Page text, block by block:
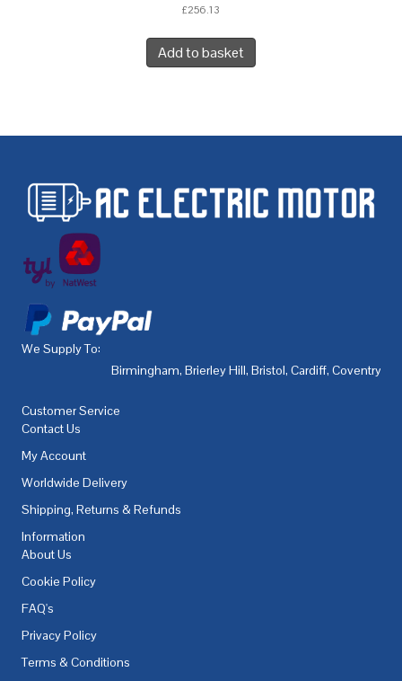
£256.13
Add to basket
We Supply To:
Birmingham, Brierley Hill, Bristol, Cardiff, Coventry
Customer Service
Contact Us
My Account
Worldwide Delivery
Shipping, Returns & Refunds
Information
About Us
Cookie Policy
FAQ's
Privacy Policy
Terms & Conditions